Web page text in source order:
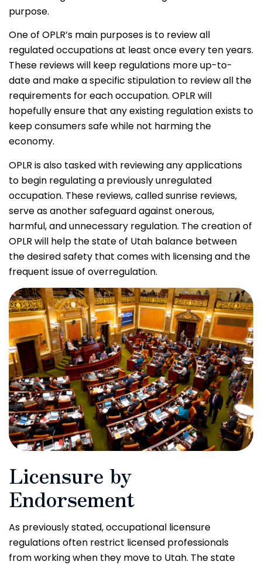
purpose.
One of OPLR’s main purposes is to review all
regulated occupations at least once every ten years.
These reviews will keep regulations more up-to-
date and make a specific stipulation to review all the
requirements for each occupation. OPLR will
hopefully ensure that any existing regulation exists to
keep consumers safe while not harming the
economy.
OPLR is also tasked with reviewing any applications
to begin regulating a previously unregulated
occupation. These reviews, called sunrise reviews,
serve as another safeguard against onerous,
harmful, and unnecessary regulation. The creation of
OPLR will help the state of Utah balance between
the desired safety that comes with licensing and the
frequent issue of overregulation.
Licensure by
Endorsement
As previously stated, occupational licensure
regulations often restrict licensed professionals
from working when they move to Utah. The state